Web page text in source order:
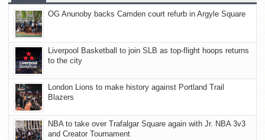
OG Anunoby backs Camden court refurb in Argyle Square
Liverpool Basketball to join SLB as top-flight hoops returns
to the city
London Lions to make history against Portland Trail
Blazers
NBA to take over Trafalgar Square again with Jr. NBA 3v3
and Creator Tournament